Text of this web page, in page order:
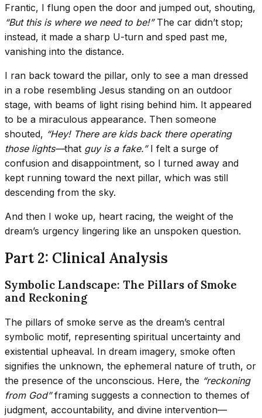
Frantic, I flung open the door and jumped out, shouting,
“But this is where we need to be!”The car didn’t stop;
instead, it made a sharp U-turn and sped past me,
vanishing into the distance.
I ran back toward the pillar, only to see a man dressed
in a robe resembling Jesus standing on an outdoor
stage, with beams of light rising behind him. It appeared
to be a miraculous appearance. Then someone
shouted, “Hey! There are kids back there operating
those lights—that guy is a fake.”I felt a surge of
confusion and disappointment, so I turned away and
kept running toward the next pillar, which was still
descending from the sky.
And then I woke up, heart racing, the weight of the
dream’s urgency lingering like an unspoken question.
Part 2: Clinical Analysis
Symbolic Landscape: The Pillars of Smoke
and Reckoning
The pillars of smoke serve as the dream’s central
symbolic motif, representing spiritual uncertainty and
existential upheaval. In dream imagery, smoke often
signifies the unknown, the ephemeral nature of truth, or
the presence of the unconscious. Here, the “reckoning
from God”framing suggests a connection to themes of
judgment, accountability, and divine intervention—